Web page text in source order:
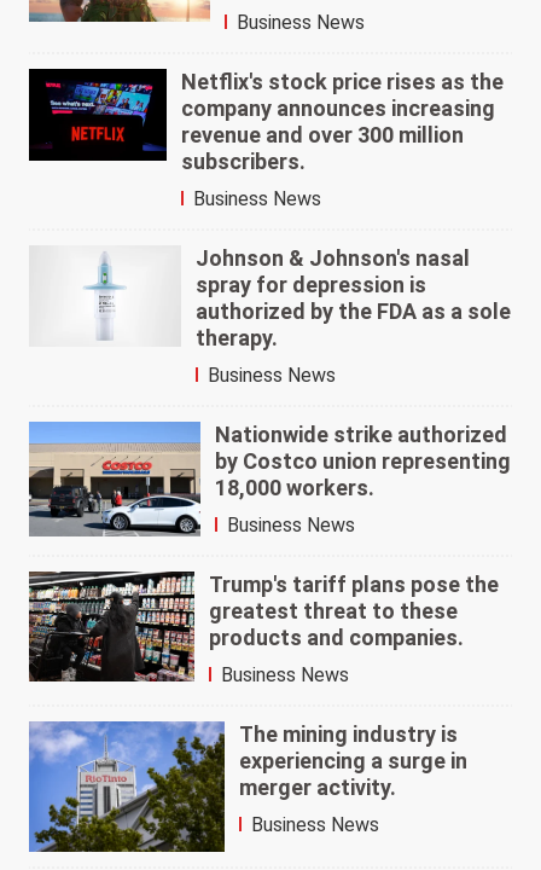
Business News
Netflix's stock price rises as the
company announces increasing
revenue and over 300 million
subscribers.
Business News
Johnson & Johnson's nasal
spray for depression is
authorized by the FDA as a sole
therapy.
Business News
Nationwide strike authorized
by Costco union representing
18,000 workers.
Business News
Trump's tariff plans pose the
greatest threat to these
products and companies.
Business News
The mining industry is
experiencing a surge in
merger activity.
Business News